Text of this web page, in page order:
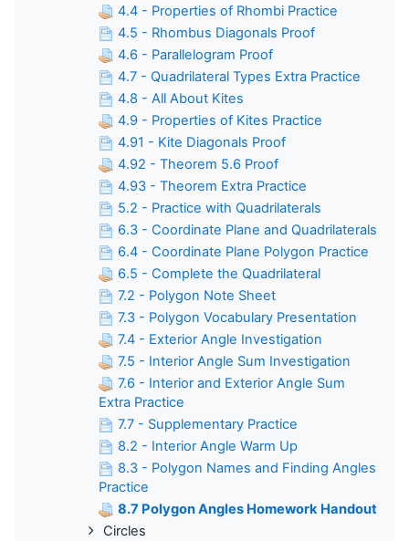
4.4 - Properties of Rhombi Practice
4.5 - Rhombus Diagonals Proof
4.6 - Parallelogram Proof
4.7 - Quadrilateral Types Extra Practice
4.8 - All About Kites
4.9 - Properties of Kites Practice
4.91 - Kite Diagonals Proof
4.92 - Theorem 5.6 Proof
4.93 - Theorem Extra Practice
5.2 - Practice with Quadrilaterals
6.3 - Coordinate Plane and Quadrilaterals
6.4 - Coordinate Plane Polygon Practice
6.5 - Complete the Quadrilateral
7.2 - Polygon Note Sheet
7.3 - Polygon Vocabulary Presentation
7.4 - Exterior Angle Investigation
7.5 - Interior Angle Sum Investigation
7.6 - Interior and Exterior Angle Sum
Extra Practice
7.7 - Supplementary Practice
8.2 - Interior Angle Warm Up
8.3 - Polygon Names and Finding Angles
Practice
8.7 Polygon Angles Homework Handout
Circles